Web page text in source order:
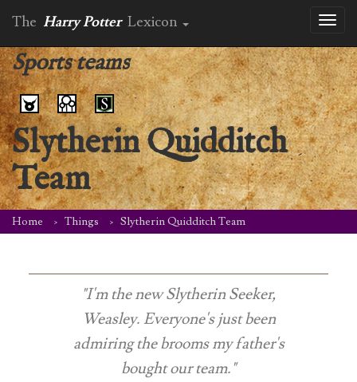
The Harry Potter Lexicon
Sports teams
Slytherin Quidditch
Team
Home Things Slytherin Quidditch Team
"I'm the new Slytherin Seeker,
Weasley. Everyone's just been
admiring the brooms my father's
bought our team."